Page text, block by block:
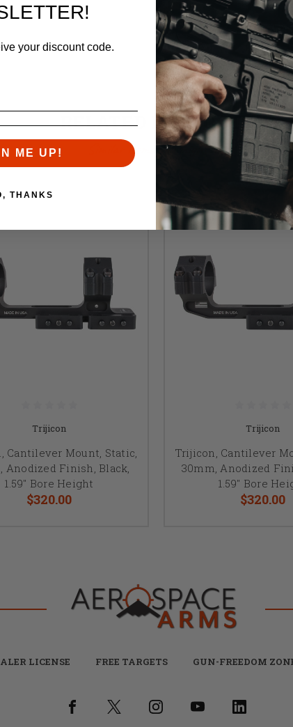
RELATED PRODUCTS
Similar items you might like
Trijicon
Cantilever Mount, Static,
Anodized Finish, Black,
1.59" Bore Height
$320.00
Trijicon
Trijicon, Cantilever
30mm, Anodized
1.59" Bore
$320.00
LICENSE FREE TARGETS GUN-FREEDOM
your discount code.
ME UP!
THANKS